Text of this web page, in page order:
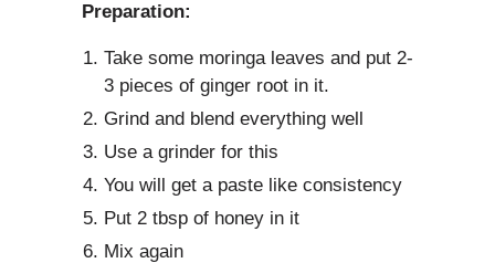
Preparation:
Take some moringa leaves and put 2-
3 pieces of ginger root in it.
Grind and blend everything well
Use a grinder for this
You will get a paste like consistency
Put 2 tbsp of honey in it
Mix again